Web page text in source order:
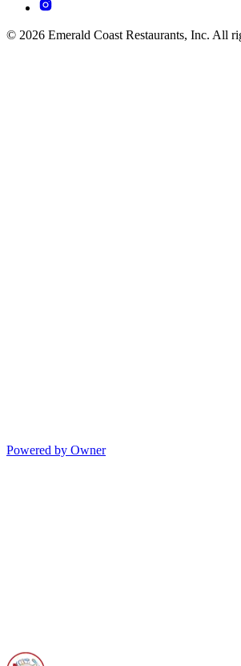
© 2026 Emerald Coast Restaurants, Inc. All
Powered by Owner